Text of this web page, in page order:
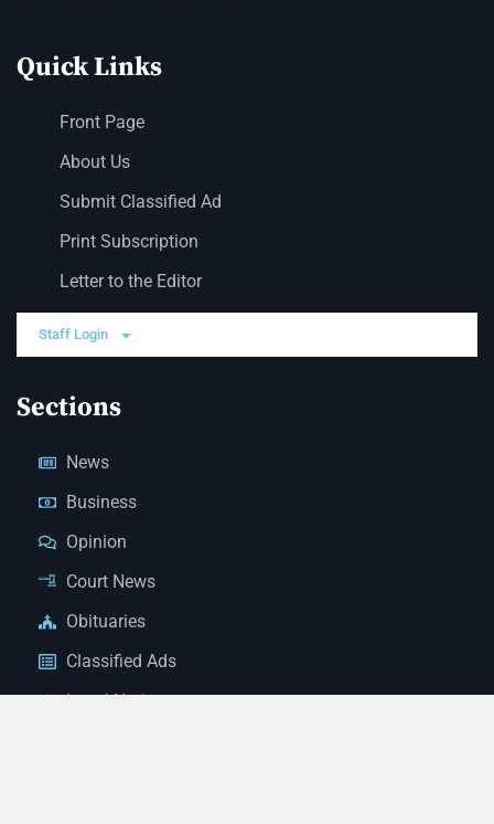
Quick Links
Front Page
About Us
Submit Classified Ad
Print Subscription
Letter to the Editor
Staff Login
Sections
News
Business
Opinion
Court News
Obituaries
Classified Ads
Legal Notices